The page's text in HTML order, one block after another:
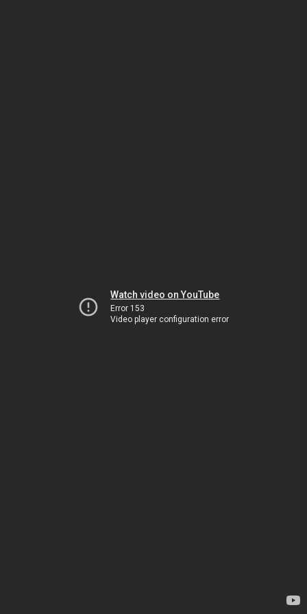
Watch video on YouTube
Error 153
Video player configuration error